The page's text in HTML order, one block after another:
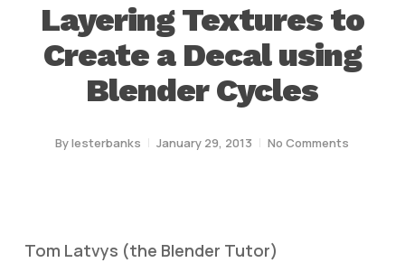
Layering Textures to
Create a Decal using
Blender Cycles
Bylesterbanks January 29, 2013 No Comments
Tom Latvys (the Blender Tutor)